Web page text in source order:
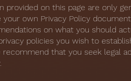
provided on this page are only
own Privacy Policy
on what you should
policies you wish to
that you seek legal